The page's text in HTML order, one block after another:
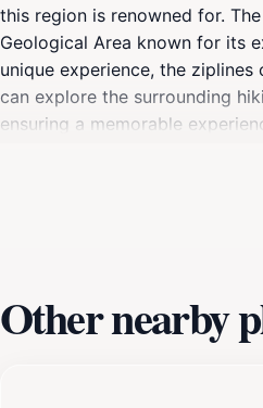
this region is renowned for.
Geological Area known for its
unique experience, the
can explore the surrounding
ensuring a memorable
Other nearby